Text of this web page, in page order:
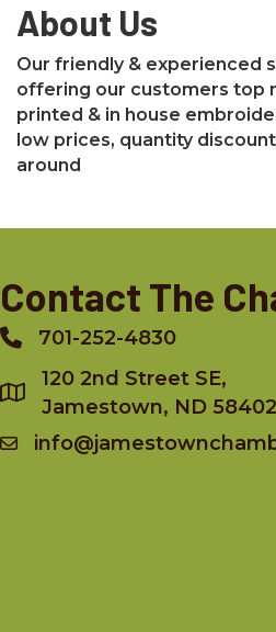
About Us
Our friendly & experienced
offering our customers top
printed & in house
low prices, quantity
around
Contact The
Phone701-252-4830
120 2nd Street SE,
Jamestown, ND 58402